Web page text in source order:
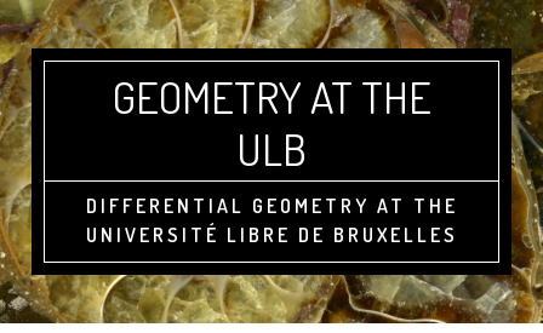
GEOMETRY AT THE
ULB
DIFFERENTIAL GEOMETRY AT THE
UNIVERSITÉ LIBRE DE BRUXELLES